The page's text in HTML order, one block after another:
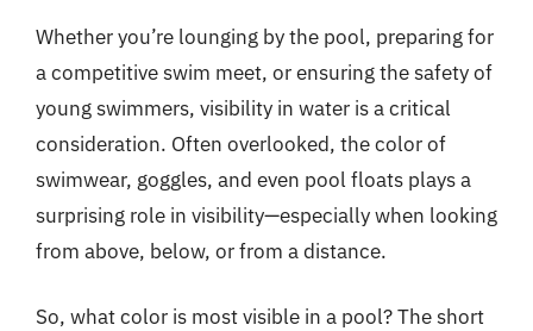
Whether you’re lounging by the pool, preparing for
a competitive swim meet, or ensuring the safety of
young swimmers, visibility in water is a critical
consideration. Often overlooked, the color of
swimwear, goggles, and even pool floats plays a
surprising role in visibility—especially when looking
from above, below, or from a distance.
So, what color is most visible in a pool? The short